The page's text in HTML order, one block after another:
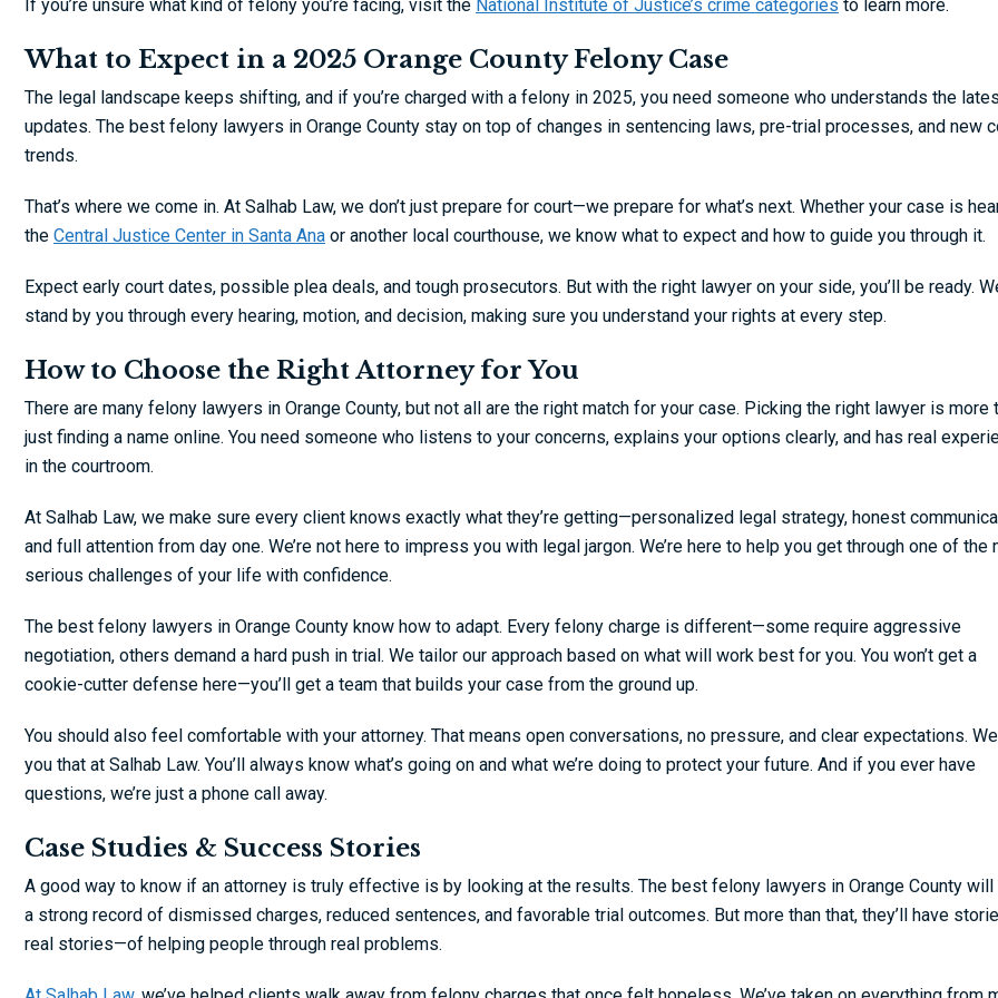
If you’re unsure what kind of felony you’re facing, visit the National Institute of Justice’s crime categories to learn more.
What to Expect in a 2025 Orange County Felony Case
The legal landscape keeps shifting, and if you’re charged with a felony in 2025, you need someone who understands the
updates. The best felony lawyers in Orange County stay on top of changes in sentencing laws, pre-trial processes, and new
trends.
That’s where we come in. At Salhab Law, we don’t just prepare for court—we prepare for what’s next. Whether your case is
the Central Justice Center in Santa Ana or another local courthouse, we know what to expect and how to guide you through it.
Expect early court dates, possible plea deals, and tough prosecutors. But with the right lawyer on your side, you’ll be ready.
stand by you through every hearing, motion, and decision, making sure you understand your rights at every step.
How to Choose the Right Attorney for You
There are many felony lawyers in Orange County, but not all are the right match for your case. Picking the right lawyer is more
just finding a name online. You need someone who listens to your concerns, explains your options clearly, and has real
in the courtroom.
At Salhab Law, we make sure every client knows exactly what they’re getting—personalized legal strategy, honest
and full attention from day one. We’re not here to impress you with legal jargon. We’re here to help you get through one of the
serious challenges of your life with confidence.
The best felony lawyers in Orange County know how to adapt. Every felony charge is different—some require aggressive
negotiation, others demand a hard push in trial. We tailor our approach based on what will work best for you. You won’t get a
cookie-cutter defense here—you’ll get a team that builds your case from the ground up.
You should also feel comfortable with your attorney. That means open conversations, no pressure, and clear expectations.
you that at Salhab Law. You’ll always know what’s going on and what we’re doing to protect your future. And if you ever have
questions, we’re just a phone call away.
Case Studies & Success Stories
A good way to know if an attorney is truly effective is by looking at the results. The best felony lawyers in Orange County will
a strong record of dismissed charges, reduced sentences, and favorable trial outcomes. But more than that, they’ll have
real stories—of helping people through real problems.